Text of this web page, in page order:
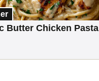
Butter Chicken Pasta